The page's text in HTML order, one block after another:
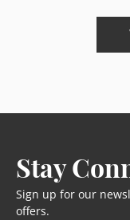
Stay
Sign up for our
offers.